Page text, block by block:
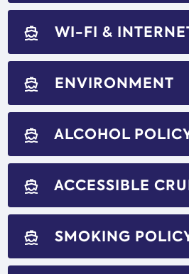
directions_boat WI-FI &
directions_boat ENVIRONMENT
directions_boat ALCOHOL
directions_boat ACCESSIBLE
directions_boat SMOKING